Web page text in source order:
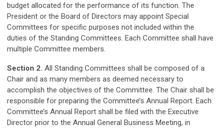
budget allocated for the performance of its function. The
President or the Board of Directors may appoint Special
Committees for specific purposes not included within the
duties of the Standing Committees. Each Committee shall have
multiple Committee members.
Section 2. All Standing Committees shall be composed of a
Chair and as many members as deemed necessary to
accomplish the objectives of the Committee. The Chair shall be
responsible for preparing the Committee’s Annual Report. Each
Committee’s Annual Report shall be filed with the Executive
Director prior to the Annual General Business Meeting, in